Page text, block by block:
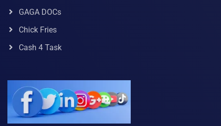
GAGA DOCs
Chick Fries
Cash 4 Task